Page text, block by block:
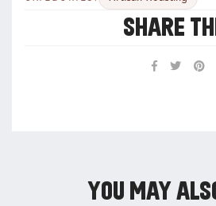
SHARE
YOU MAY